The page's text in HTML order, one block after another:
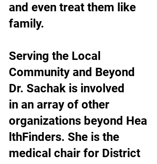
and even treat them like
family.
Serving the Local
Community and Beyond
Dr. Sachak is involved
in an array of other
organizations beyond Hea
lthFinders. She is the
medical chair for District